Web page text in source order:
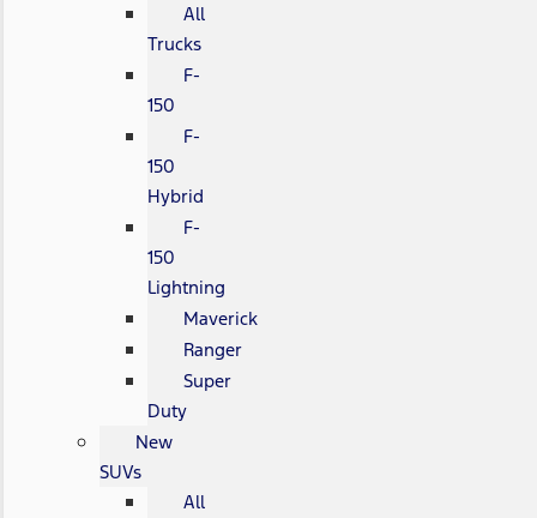
All
Trucks
F-
150
F-
150
Hybrid
F-
150
Lightning
Maverick
Ranger
Super
Duty
New
SUVs
All